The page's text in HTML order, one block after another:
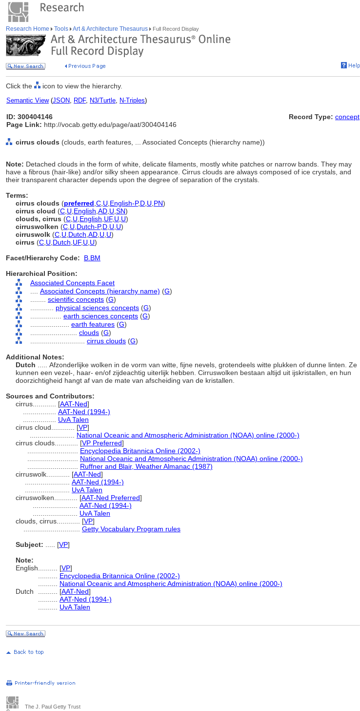
Research Home Tools Art & Architecture Thesaurus Full Record Display
Click the icon to view the hierarchy.
Semantic View(JSON, RDF, N3/Turtle, N-Triples)
ID: 300404146
Page Link: http://vocab.getty.edu/page/aat/300404146
Record Type: concept
cirrus clouds (clouds, earth features, ... Associated Concepts (hierarchy name))
Note: Detached clouds in the form of white, delicate filaments, mostly white patches or narrow bands. They may
have a fibrous (hair-like) and/or silky sheen appearance. Cirrus clouds are always composed of ice crystals, and
their transparent character depends upon the degree of separation of the crystals.
Terms:
cirrus clouds (preferred C U English-P,D U PN)
cirrus cloud (C U English AD U SN)
clouds, cirrus (C U English UF, U U)
cirruswolken (C U Dutch-P,D U U)
cirruswolk (C U Dutch AD U U)
cirrus (C U Dutch UF, U U)
Facet/Hierarchy Code:
B.BM
Hierarchical Position:
Associated Concepts Facet
Associated Concepts (hierarchy name) (G)
scientific concepts (G)
physical sciences concepts (G)
earth sciences concepts (G)
earth features (G)
clouds (G)
cirrus clouds (G)
Additional Notes:
Dutch
..... Afzonderlijke wolken in de vorm van witte, fijne nevels, grotendeels witte plukken of dunne linten. Ze
kunnen een vezel-, haar- en/of zijdeachtig uiterlijk hebben. Cirruswolken bestaan altijd uit ijskristallen, en hun
doorzichtigheid hangt af van de mate van afscheiding van de kristallen.
Sources and Contributors:
cirrus............ [AAT-Ned]
AAT-Ned (1994-)
UvA Talen
cirrus cloud............ [VP]
National Oceanic and Atmospheric Administration (NOAA) online (2000-)
cirrus clouds............ [VP Preferred]
Encyclopedia Britannica Online (2002-)
National Oceanic and Atmospheric Administration (NOAA) online (2000-)
Ruffner and Blair, Weather Almanac (1987)
cirruswolk............ [AAT-Ned]
AAT-Ned (1994-)
UvA Talen
cirruswolken............ [AAT-Ned Preferred]
AAT-Ned (1994-)
UvA Talen
clouds, cirrus............ [VP]
Getty Vocabulary Program rules
Subject:
[VP]
Note:
English
[VP]
Encyclopedia Britannica Online (2002-)
National Oceanic and Atmospheric Administration (NOAA) online (2000-)
Dutch
[AAT-Ned]
AAT-Ned (1994-)
UvA Talen
The J. Paul Getty Trust